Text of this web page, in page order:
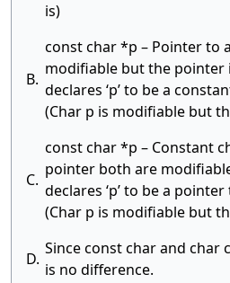
is)
B.
const char *p – Pointer to a
modifiable but the pointer
declares ‘p’ to be a
(Char p is modifiable but
C.
const char *p – Constant
pointer both are
declares ‘p’ to be a
(Char p is modifiable but
D.
Since const char and char
is no difference.